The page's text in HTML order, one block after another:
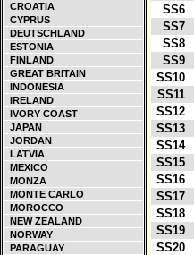
CROATIA
CYPRUS
DEUTSCHLAND
ESTONIA
FINLAND
GREAT BRITAIN
INDONESIA
IRELAND
IVORY COAST
JAPAN
JORDAN
LATVIA
MEXICO
MONZA
MONTE CARLO
MOROCCO
NEW ZEALAND
NORWAY
PARAGUAY
SS6
SS7
SS8
SS9
SS10
SS11
SS12
SS13
SS14
SS15
SS16
SS17
SS18
SS19
SS20